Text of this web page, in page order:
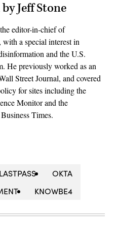
Jeff Stone
editor-in-chief of
with a special interest in
and the U.S.
He previously worked as an
Street Journal, and covered
for sites including the
Monitor and the
Times.
LASTPASS
OKTA
KNOWBE4